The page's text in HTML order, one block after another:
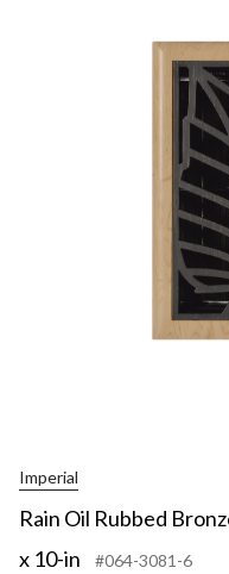
Imperial
Rain Oil Rubbed
x 10-in
#064-3081-6